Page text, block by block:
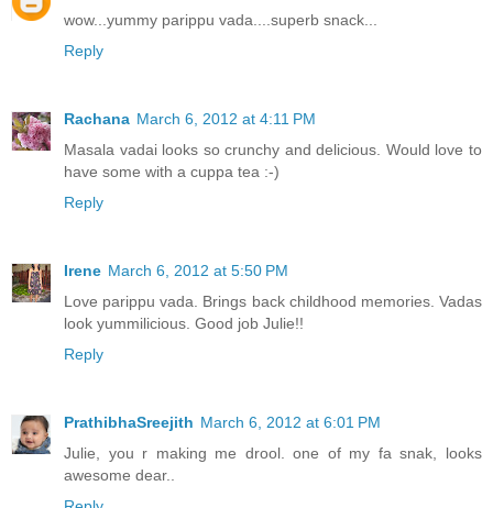
wow...yummy parippu vada....superb snack...
Reply
Rachana March 6, 2012 at 4:11 PM
Masala vadai looks so crunchy and delicious. Would love to
have some with a cuppa tea :-)
Reply
Irene March 6, 2012 at 5:50 PM
Love parippu vada. Brings back childhood memories. Vadas
look yummilicious. Good job Julie!!
Reply
PrathibhaSreejith March 6, 2012 at 6:01 PM
Julie, you r making me drool. one of my fa snak, looks
awesome dear..